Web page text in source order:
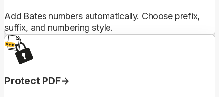
Add Bates numbers automatically. Choose prefix,
suffix, and numbering style.
Protect PDF